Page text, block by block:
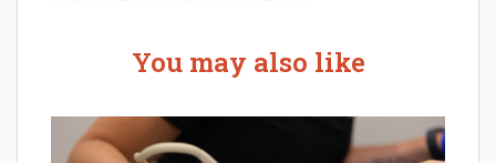
You may also like